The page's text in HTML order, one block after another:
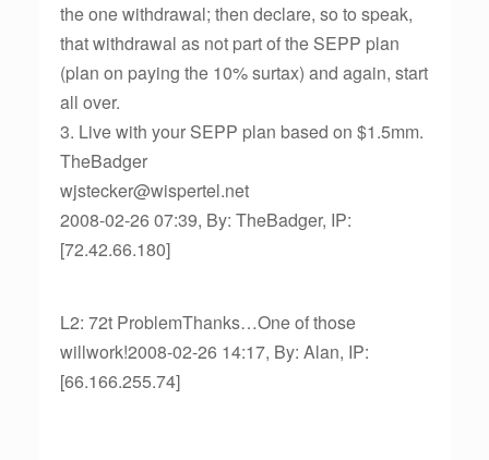
the one withdrawal; then declare, so to speak,
that withdrawal as not part of the SEPP plan
(plan on paying the 10% surtax) and again, start
all over.
3. Live with your SEPP plan based on $1.5mm.
TheBadger
wjstecker@wispertel.net
2008-02-26 07:39, By: TheBadger, IP:
[72.42.66.180]
L2: 72t ProblemThanks…One of those
willwork!2008-02-26 14:17, By: Alan, IP:
[66.166.255.74]